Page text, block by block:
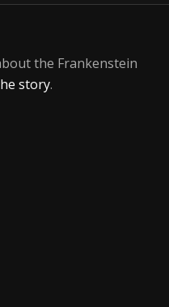
the Frankenstein
story.